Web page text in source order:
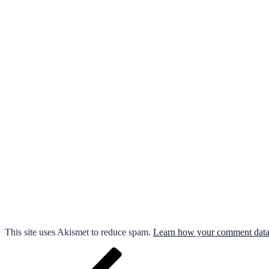
This site uses Akismet to reduce spam. Learn how your comment